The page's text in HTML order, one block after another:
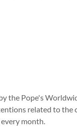
the Pope's
related to the
month.